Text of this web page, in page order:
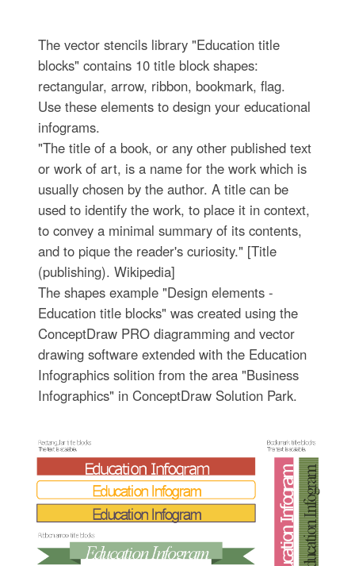
The vector stencils library "Education title
blocks" contains 10 title block shapes:
rectangular, arrow, ribbon, bookmark, flag.
Use these elements to design your educational
infograms.
"The title of a book, or any other published text
or work of art, is a name for the work which is
usually chosen by the author. A title can be
used to identify the work, to place it in context,
to convey a minimal summary of its contents,
and to pique the reader's curiosity." [Title
(publishing). Wikipedia]
The shapes example "Design elements -
Education title blocks" was created using the
ConceptDraw PRO diagramming and vector
drawing software extended with the Education
Infographics solition from the area "Business
Infographics" in ConceptDraw Solution Park.